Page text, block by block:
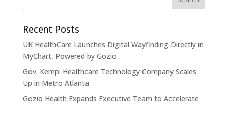
Recent Posts
UK HealthCare Launches Digital Wayfinding Directly in
MyChart, Powered by Gozio
Gov. Kemp: Healthcare Technology Company Scales
Up in Metro Atlanta
Gozio Health Expands Executive Team to Accelerate